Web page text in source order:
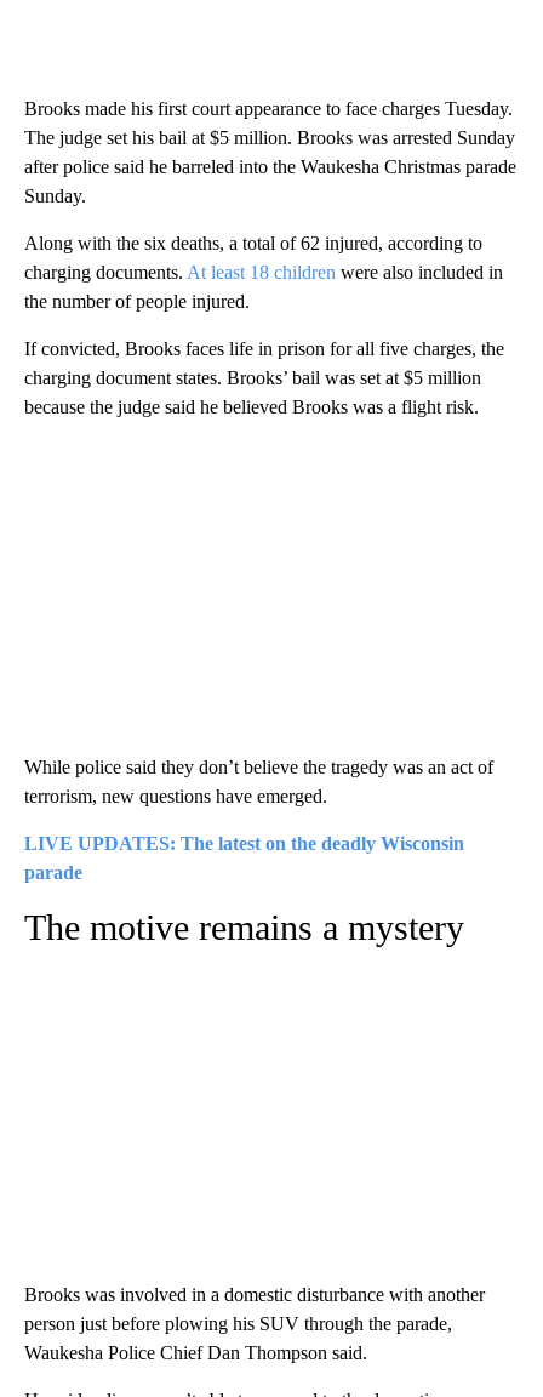
Brooks made his first court appearance to face charges Tuesday.
The judge set his bail at $5 million. Brooks was arrested Sunday
after police said he barreled into the Waukesha Christmas parade
Sunday.
Along with the six deaths, a total of 62 injured, according to
charging documents. At least 18 children were also included in
the number of people injured.
If convicted, Brooks faces life in prison for all five charges, the
charging document states. Brooks’ bail was set at $5 million
because the judge said he believed Brooks was a flight risk.
While police said they don’t believe the tragedy was an act of
terrorism, new questions have emerged.
LIVE UPDATES: The latest on the deadly Wisconsin
parade
The motive remains a mystery
Brooks was involved in a domestic disturbance with another
person just before plowing his SUV through the parade,
Waukesha Police Chief Dan Thompson said.